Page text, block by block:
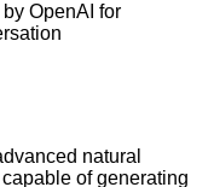
OpenAI for
natural
of generating